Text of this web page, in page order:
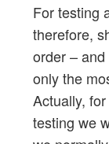
For testing
therefore,
order –
only the
Actually,
testing we